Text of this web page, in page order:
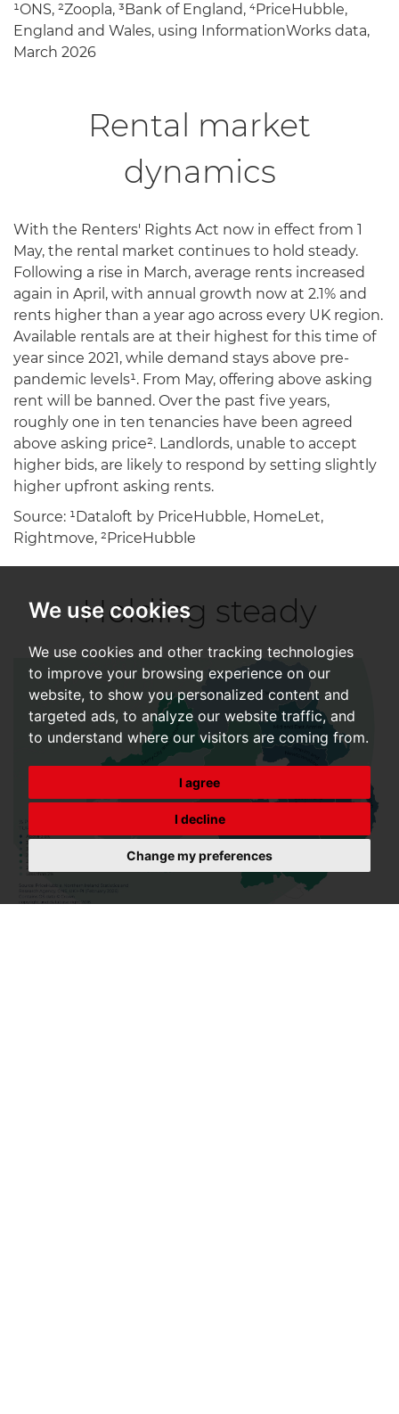
We use cookies
We use cookies and other tracking technologies
to improve your browsing experience on our
website, to show you personalized content and
targeted ads, to analyze our website traffic, and
to understand where our visitors are coming from.
I agree
I decline
Change my preferences
¹ONS, ²Zoopla, ³Bank of England, ⁴PriceHubble,
England and Wales, using InformationWorks data,
March 2026
Rental market
dynamics
With the Renters' Rights Act now in effect from 1
May, the rental market continues to hold steady.
Following a rise in March, average rents increased
again in April, with annual growth now at 2.1% and
rents higher than a year ago across every UK region.
Available rentals are at their highest for this time of
year since 2021, while demand stays above pre-
pandemic levels¹. From May, offering above asking
rent will be banned. Over the past five years,
roughly one in ten tenancies have been agreed
above asking price². Landlords, unable to accept
higher bids, are likely to respond by setting slightly
higher upfront asking rents.
Source: ¹Dataloft by PriceHubble, HomeLet,
Rightmove, ²PriceHubble
Holding steady